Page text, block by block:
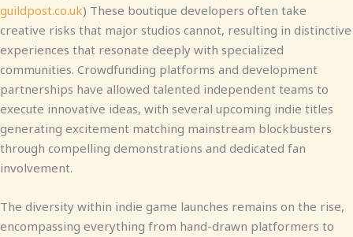
guildpost.co.uk) These boutique developers often take
creative risks that major studios cannot, resulting in distinctive
experiences that resonate deeply with specialized
communities. Crowdfunding platforms and development
partnerships have allowed talented independent teams to
execute innovative ideas, with several upcoming indie titles
generating excitement matching mainstream blockbusters
through compelling demonstrations and dedicated fan
involvement.
The diversity within indie game launches remains on the rise,
encompassing everything from hand-drawn platformers to